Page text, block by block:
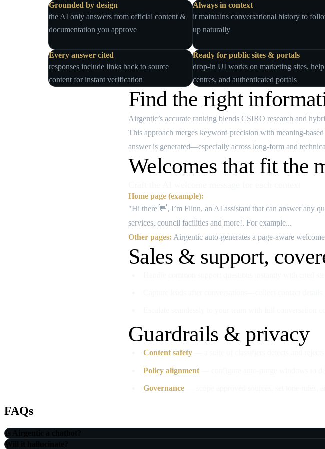
Grounded by design
the AI only answers from official content &
documentation you approve
Always in context
it maintains conversational history to
up naturally
Every answer cited
responses include links back to source
content for instant verification
Ready for public sites & portals
drop‑in UI works on marketing sites, help
centres, and authenticated portals
Find the right
Airgentic’s accurate ranking blends CSIRO research and
This approach merges keyword precision with
answer is generated—especially across long‑form and
Welcomes that fit the
Home page (example):
"Hi there 👋, I’m Flinn, an AI assistant that can answer any
services, council facilities and more!. For example...
Other pages: Airgentic auto‑generates a page‑aware
Sales & support,
Guardrails & privacy
Content safety— a suite of classifiers detects and
Policy alignment— configure auto‑purge windows to
Governance— scope approved sources, set tone rules,
FAQs
Is Airgentic a chatbot?
Will it hallucinate?